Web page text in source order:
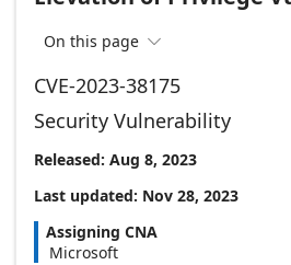
On this page 
CVE-2023-38175
Security Vulnerability
Released: Aug 8, 2023
Last updated: Nov 28, 2023
Assigning CNA
Microsoft